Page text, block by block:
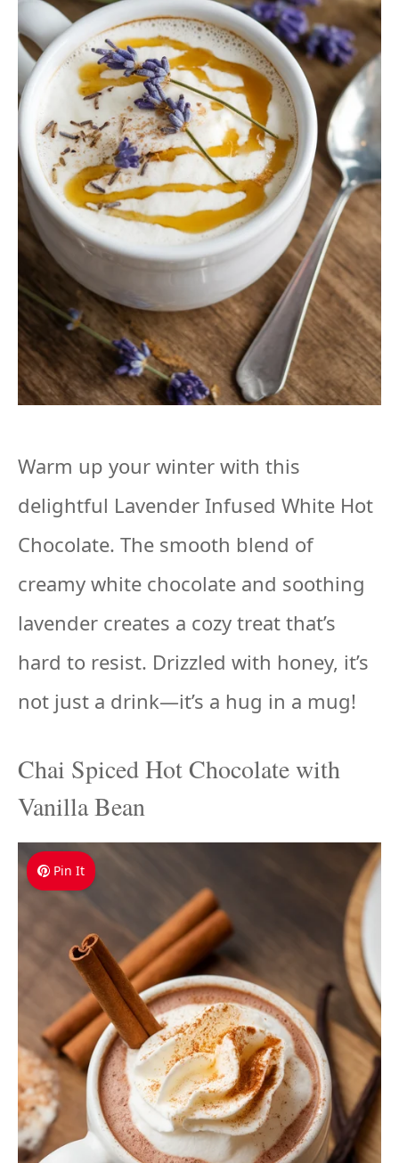
Warm up your winter with this
delightful Lavender Infused White Hot
Chocolate. The smooth blend of
creamy white chocolate and soothing
lavender creates a cozy treat that’s
hard to resist. Drizzled with honey, it’s
not just a drink—it’s a hug in a mug!
Chai Spiced Hot Chocolate with
Vanilla Bean
Pin It